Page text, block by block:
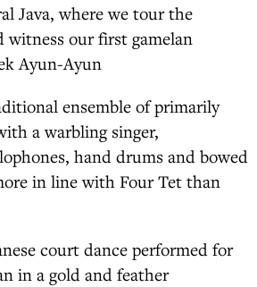
Java, where we tour the
witness our first gamelan
Ayun-Ayun
ensemble of primarily
a warbling singer,
hand drums and bowed
in line with Four Tet than
court dance performed for
in a gold and feather